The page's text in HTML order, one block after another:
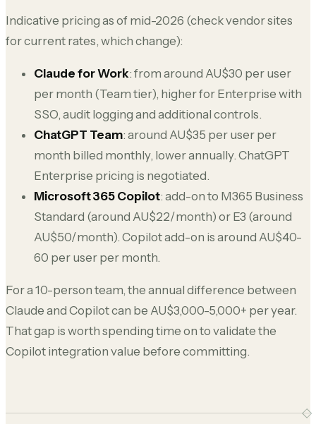
Indicative pricing as of mid-2026 (check vendor sites
for current rates, which change):
Claude for Work: from around AU$30 per user
per month (Team tier), higher for Enterprise with
SSO, audit logging and additional controls.
ChatGPT Team: around AU$35 per user per
month billed monthly, lower annually. ChatGPT
Enterprise pricing is negotiated.
Microsoft 365 Copilot: add-on to M365 Business
Standard (around AU$22/month) or E3 (around
AU$50/month). Copilot add-on is around AU$40-
60 per user per month.
For a 10-person team, the annual difference between
Claude and Copilot can be AU$3,000-5,000+ per year.
That gap is worth spending time on to validate the
Copilot integration value before committing.